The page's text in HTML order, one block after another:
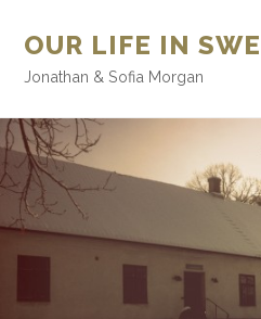
OUR LIFE IN
Jonathan & Sofia Morgan